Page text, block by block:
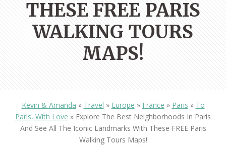
THESE FREE PARIS
WALKING TOURS
MAPS!
Kevin & Amanda » Travel » Europe » France » Paris » To
Paris, With Love » Explore The Best Neighborhoods In Paris
And See All The Iconic Landmarks With These FREE Paris
Walking Tours Maps!